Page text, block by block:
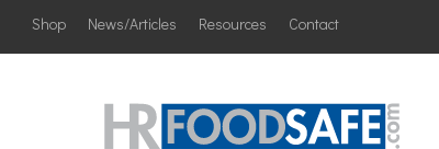
Shop News/Articles Resources Contact